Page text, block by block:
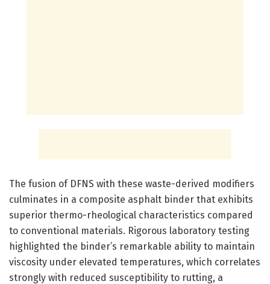
The fusion of DFNS with these waste-derived modifiers
culminates in a composite asphalt binder that exhibits
superior thermo-rheological characteristics compared
to conventional materials. Rigorous laboratory testing
highlighted the binder’s remarkable ability to maintain
viscosity under elevated temperatures, which correlates
strongly with reduced susceptibility to rutting, a